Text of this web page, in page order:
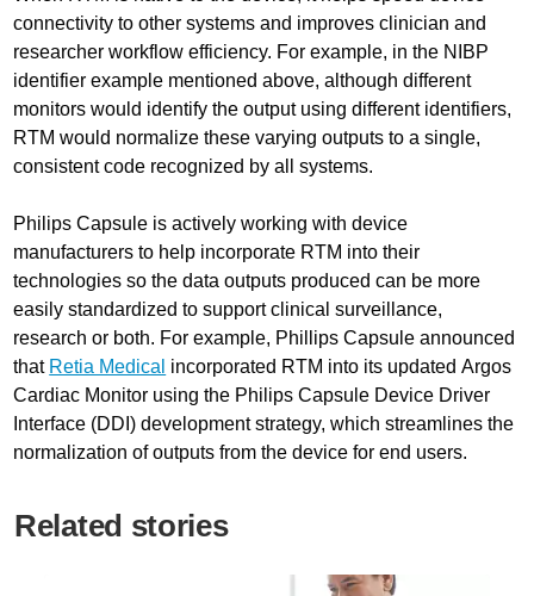
connectivity to other systems and improves clinician and
researcher workflow efficiency. For example, in the NIBP
identifier example mentioned above, although different
monitors would identify the output using different identifiers,
RTM would normalize these varying outputs to a single,
consistent code recognized by all systems.
Philips Capsule is actively working with device
manufacturers to help incorporate RTM into their
technologies so the data outputs produced can be more
easily standardized to support clinical surveillance,
research or both. For example, Phillips Capsule announced
that Retia Medical incorporated RTM into its updated Argos
Cardiac Monitor using the Philips Capsule Device Driver
Interface (DDI) development strategy, which streamlines the
normalization of outputs from the device for end users.
Related stories